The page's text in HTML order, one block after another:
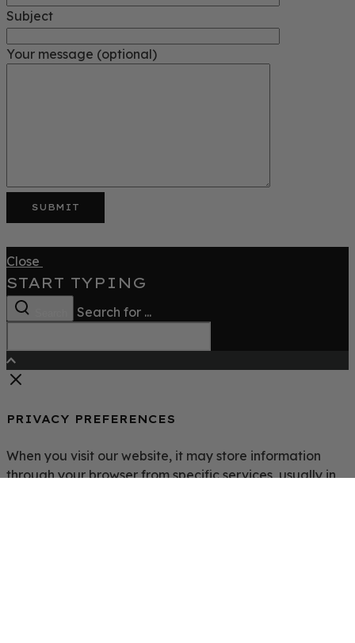
Subject
Your message (optional)
Close
START TYPING
Search for ...
PRIVACY PREFERENCES
When you visit our website, it may store information
through your browser from specific services, usually in